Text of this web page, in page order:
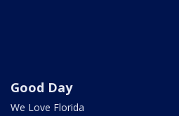
Good Day
We Love Florida